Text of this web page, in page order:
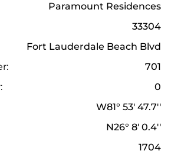
Paramount Residences
33304
Fort Lauderdale Beach Blvd
701
0
W81° 53' 47.7''
N26° 8' 0.4''
1704